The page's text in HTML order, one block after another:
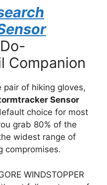
Companion
pair of hiking gloves,
Sensor
choice for most
grab 80% of the
widest range of
compromises.
WINDSTOPPER